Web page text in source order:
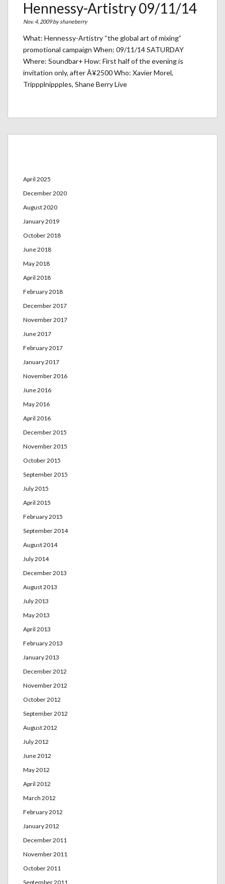
Hennessy-Artistry 09/11/14
Nov. 4, 2009 byshaneberry
What: Hennessy-Artistry “the global art of mixing”
promotional campaign When: 09/11/14 SATURDAY
Where: Soundbar+ How: First half of the evening is
invitation only, after Â¥2500 Who: Xavier Morel,
Trippplnippples, Shane Berry Live
April 2025
December 2020
August 2020
January 2019
October 2018
June 2018
May 2018
April 2018
February 2018
December 2017
November 2017
June 2017
February 2017
January 2017
November 2016
June 2016
May 2016
April 2016
December 2015
November 2015
October 2015
September 2015
July 2015
April 2015
February 2015
September 2014
August 2014
July 2014
December 2013
August 2013
July 2013
May 2013
April 2013
February 2013
January 2013
December 2012
November 2012
October 2012
September 2012
August 2012
July 2012
June 2012
May 2012
April 2012
March 2012
February 2012
January 2012
December 2011
November 2011
October 2011
September 2011